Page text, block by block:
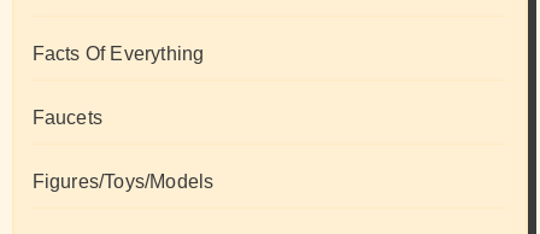
Facts Of Everything
Faucets
Figures/Toys/Models